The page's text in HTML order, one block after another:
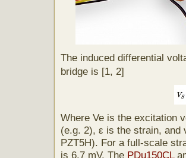
The induced differential
bridge is [1, 2]
Where Ve is the excitation
(e.g. 2), ε is the strain, and
PZT5H). For a full-scale
is 6.7 mV. The PDu150CL